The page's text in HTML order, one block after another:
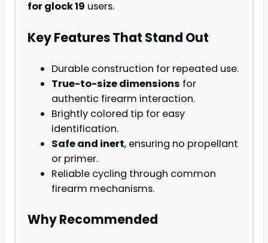
for glock 19 users.
Key Features That Stand Out
Durable construction for repeated use.
True-to-size dimensions for
authentic firearm interaction.
Brightly colored tip for easy
identification.
Safe and inert, ensuring no propellant
or primer.
Reliable cycling through common
firearm mechanisms.
Why Recommended